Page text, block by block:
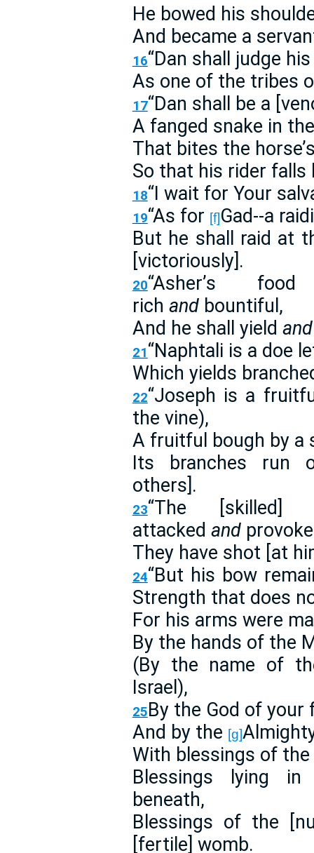
He bowed his
And became a
16“Dan shall judge
As one of the tribes
17“Dan shall be a
A fanged snake in
That bites the
So that his rider falls
18“I wait for Your
19“As for [f]Gad--a
But he shall raid at
[victoriously].
20“Asher’s
rich andbountiful,
And he shall yield and
21“Naphtali is a doe
Which yields
22“Joseph is a
the vine),
A fruitful bough by a
Its branches run
others].
23“The [skilled]
attacked and
They have shot [at
24“But his bow
Strength that does
For his arms were
By the hands of the
(By the name of
Israel),
25 By the God of
And by the [g]
With blessings of the
Blessings lying
beneath,
Blessings of the
[fertile] womb.